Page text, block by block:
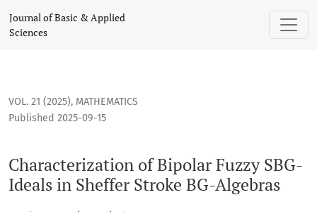
Characterization of Bipolar Fuzzy SBG-Ideals in Sheffer
Journal of Basic & Applied
Sciences
VOL. 21 (2025), MATHEMATICS
Characterization of Bipolar Fuzzy SBG-
Ideals in Sheffer Stroke BG-Algebras
Published 2025-09-15